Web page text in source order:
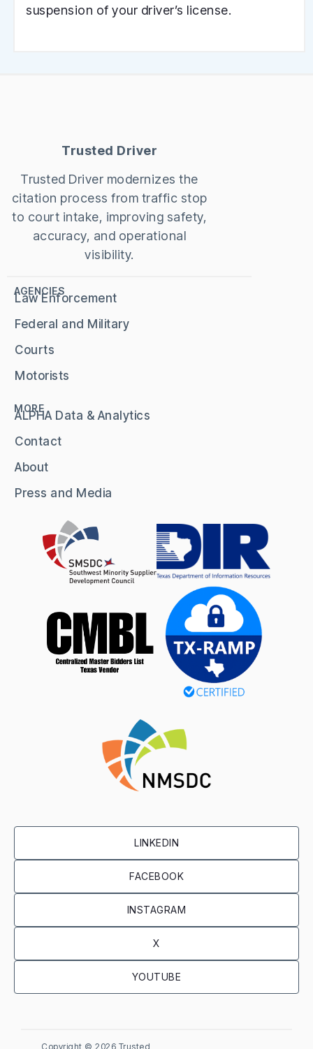
suspension of your driver’s license.
Trusted Driver
Trusted Driver modernizes the
citation process from traffic stop
to court intake, improving safety,
accuracy, and operational
visibility.
AGENCIES
Law Enforcement
Federal and Military
Courts
Motorists
MORE
ALPHA Data & Analytics
Contact
About
Press and Media
LINKEDIN
FACEBOOK
INSTAGRAM
X
YOUTUBE
Copyright ©2026 Trusted